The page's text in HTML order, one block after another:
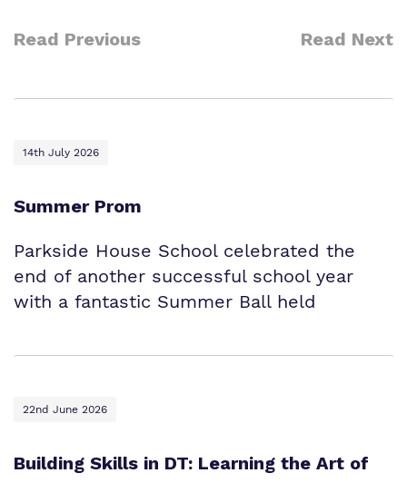
Read Previous Read Next
14th July 2026
Summer Prom
Parkside House School celebrated the
end of another successful school year
with a fantastic Summer Ball held
22nd June 2026
Building Skills in DT: Learning the Art of